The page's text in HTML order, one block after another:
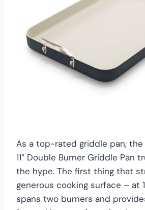
As a top-rated griddle pan, the
11″ Double Burner Griddle Pan
the hype. The first thing that
generous cooking surface – at
spans two burners and